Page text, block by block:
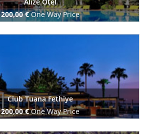
200,00 €One Way Price
Club Tuana Fethiye
200,00 €One Way Price